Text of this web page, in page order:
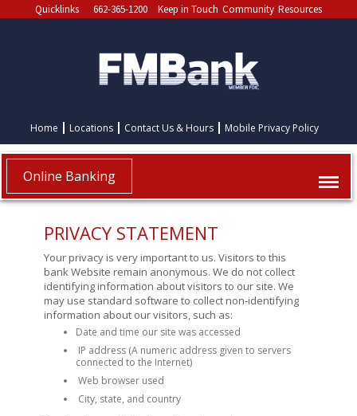
Quicklinks 662-365-1200 Keep in Touch Community Resources
Home Locations Contact Us & Hours Mobile Privacy Policy
Online Banking
PRIVACY STATEMENT
Your privacy is very important to us. Visitors to this
bank Website remain anonymous. We do not collect
identifying information about visitors to our site. We
may use standard software to collect non-identifying
information about our visitors, such as:
Date and time our site was accessed
IP address (A numeric address given to servers
connected to the Internet)
Web browser used
City, state, and country